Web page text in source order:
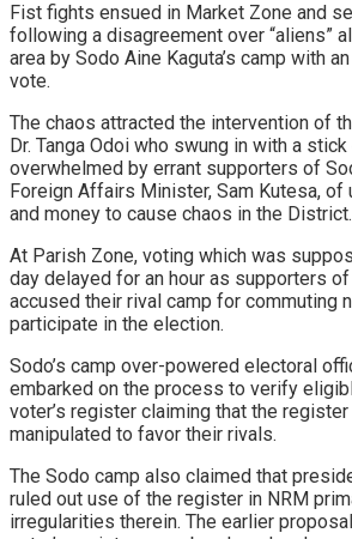
Fist fights ensued in Market Zone and
following a disagreement over “aliens”
area by Sodo Aine Kaguta’s camp with
vote.
The chaos attracted the intervention of
Dr. Tanga Odoi who swung in with a
overwhelmed by errant supporters of
Foreign Affairs Minister, Sam Kutesa, of
and money to cause chaos in the District.
At Parish Zone, voting which was
day delayed for an hour as supporters
accused their rival camp for commuting
participate in the election.
Sodo’s camp over-powered electoral
embarked on the process to verify
voter’s register claiming that the
manipulated to favor their rivals.
The Sodo camp also claimed that
ruled out use of the register in NRM
irregularities therein. The earlier